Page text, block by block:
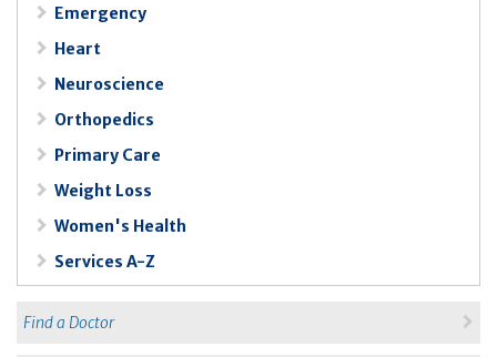
Emergency
Heart
Neuroscience
Orthopedics
Primary Care
Weight Loss
Women's Health
Services A-Z
Find a Doctor